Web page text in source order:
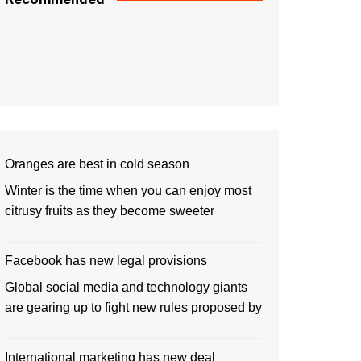
Oranges are best in cold season
Winter is the time when you can enjoy most
citrusy fruits as they become sweeter
Facebook has new legal provisions
Global social media and technology giants
are gearing up to fight new rules proposed by
International marketing has new deal